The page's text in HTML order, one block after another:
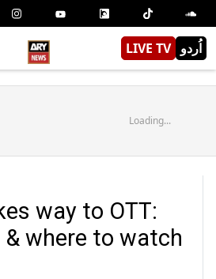
LIVE TV اُردو
Loading...
way to OTT:
& where to watch